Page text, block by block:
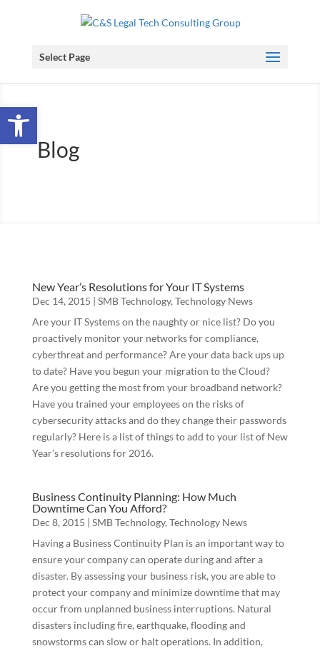
Open toolbar
Select Page
Blog
New Year’s Resolutions for Your IT Systems
Dec 14, 2015 | SMB Technology, Technology News
Are your IT Systems on the naughty or nice list? Do you
proactively monitor your networks for compliance,
cyberthreat and performance? Are your data back ups up
to date? Have you begun your migration to the Cloud?
Are you getting the most from your broadband network?
Have you trained your employees on the risks of
cybersecurity attacks and do they change their passwords
regularly? Here is a list of things to add to your list of New
Year’s resolutions for 2016.
Business Continuity Planning: How Much
Downtime Can You Afford?
Dec 8, 2015 | SMB Technology, Technology News
Having a Business Continuity Plan is an important way to
ensure your company can operate during and after a
disaster. By assessing your business risk, you are able to
protect your company and minimize downtime that may
occur from unplanned business interruptions. Natural
disasters including fire, earthquake, flooding and
snowstorms can slow or halt operations. In addition,